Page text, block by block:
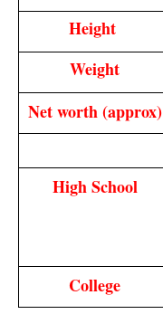
Height
Weight
Net worth (approx)
High School
College